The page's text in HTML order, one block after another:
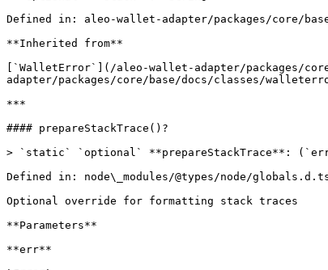
Defined in: aleo-wallet-adapter/packages/core/
**Inherited from**
[`WalletError`](/aleo-wallet-adapter/packages/
adapter/packages/core/base/docs/classes/
***
#### prepareStackTrace()?
> `static` `optional` **prepareStackTrace**:
Defined in: node\_modules/@types/node/
Optional override for formatting stack traces
**Parameters**
**err**